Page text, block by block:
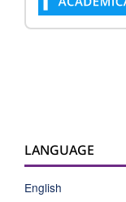
LANGUAGE
English